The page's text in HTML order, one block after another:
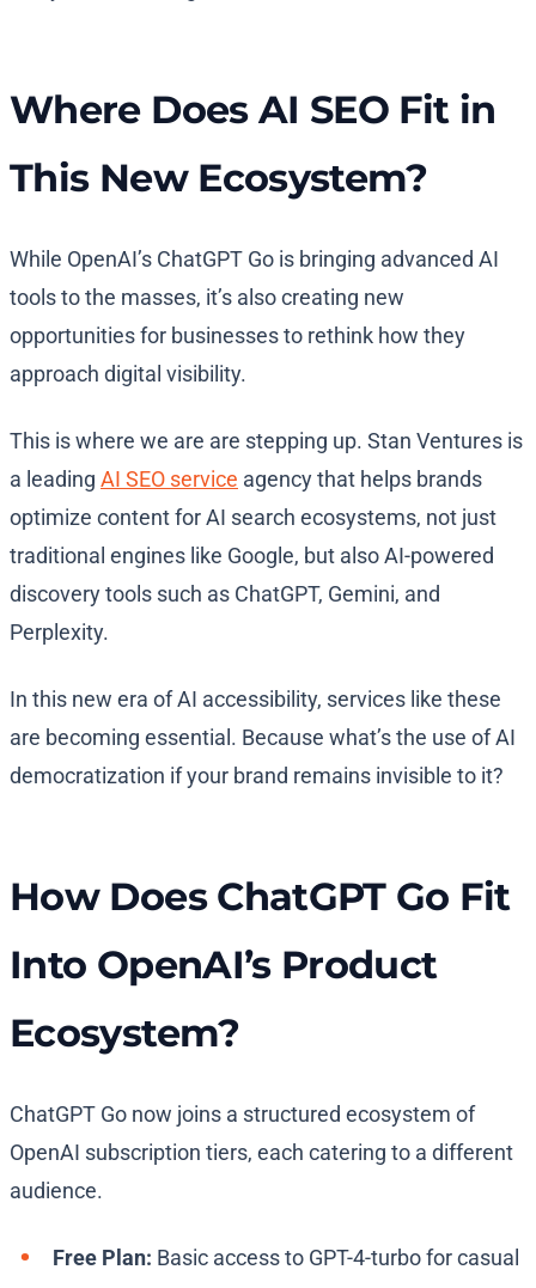
Where Does AI SEO Fit in
This New Ecosystem?
While OpenAI’s ChatGPT Go is bringing advanced AI
tools to the masses, it’s also creating new
opportunities for businesses to rethink how they
approach digital visibility.
This is where we are are stepping up. Stan Ventures is
a leading AI SEO service agency that helps brands
optimize content for AI search ecosystems, not just
traditional engines like Google, but also AI-powered
discovery tools such as ChatGPT, Gemini, and
Perplexity.
In this new era of AI accessibility, services like these
are becoming essential. Because what’s the use of AI
democratization if your brand remains invisible to it?
How Does ChatGPT Go Fit
Into OpenAI’s Product
Ecosystem?
ChatGPT Go now joins a structured ecosystem of
OpenAI subscription tiers, each catering to a different
audience.
Free Plan: Basic access to GPT-4-turbo for casual